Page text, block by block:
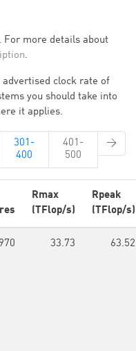
For more details about
.
clock rate of
you should take into
it applies.
301-
400
401-
500
→
Rmax
(TFlop/s)
Rpeak
(TFlop/s)
33.73 63.52